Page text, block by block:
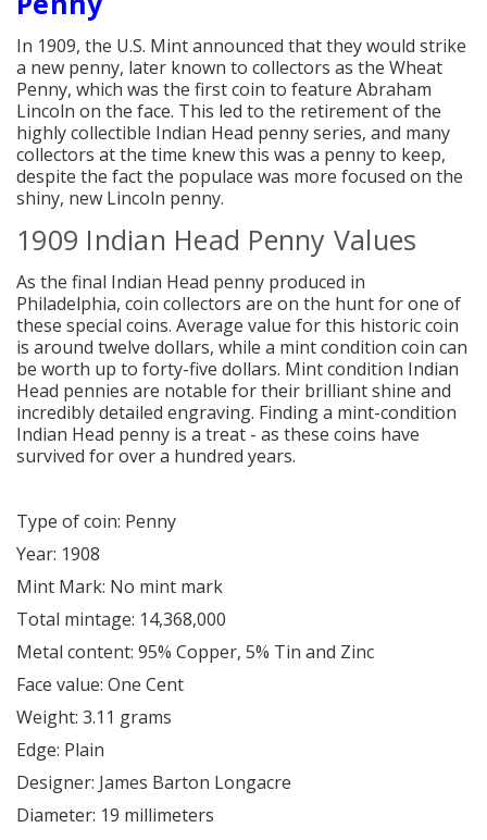
In 1909, the U.S. Mint announced that they would strike
a new penny, later known to collectors as the Wheat
Penny, which was the first coin to feature Abraham
Lincoln on the face. This led to the retirement of the
highly collectible Indian Head penny series, and many
collectors at the time knew this was a penny to keep,
despite the fact the populace was more focused on the
shiny, new Lincoln penny.
1909 Indian Head Penny Values
As the final Indian Head penny produced in
Philadelphia, coin collectors are on the hunt for one of
these special coins. Average value for this historic coin
is around twelve dollars, while a mint condition coin can
be worth up to forty-five dollars. Mint condition Indian
Head pennies are notable for their brilliant shine and
incredibly detailed engraving. Finding a mint-condition
Indian Head penny is a treat - as these coins have
survived for over a hundred years.
Type of coin: Penny
Year: 1908
Mint Mark: No mint mark
Total mintage: 14,368,000
Metal content: 95% Copper, 5% Tin and Zinc
Face value: One Cent
Weight: 3.11 grams
Edge: Plain
Designer: James Barton Longacre
Diameter: 19 millimeters